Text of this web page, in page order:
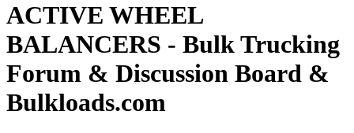
ACTIVE WHEEL
BALANCERS - Bulk Trucking
Forum & Discussion Board &
Bulkloads.com